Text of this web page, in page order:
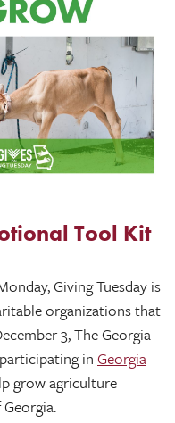
Tool Kit
Giving Tuesday is
organizations that
3, The Georgia
in Georgia
grow agriculture